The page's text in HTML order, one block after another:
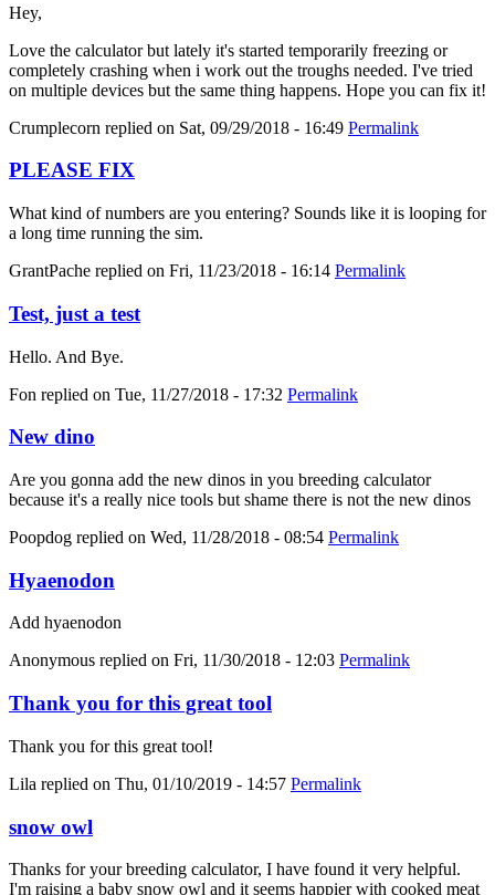
Hey,
Love the calculator but lately it's started temporarily freezing or
completely crashing when i work out the troughs needed. I've tried
on multiple devices but the same thing happens. Hope you can fix it!
Crumplecorn replied on Sat, 09/29/2018 - 16:49 Permalink
PLEASE FIX
What kind of numbers are you entering? Sounds like it is looping for
a long time running the sim.
GrantPache replied on Fri, 11/23/2018 - 16:14 Permalink
Test, just a test
Hello. And Bye.
Fon replied on Tue, 11/27/2018 - 17:32 Permalink
New dino
Are you gonna add the new dinos in you breeding calculator
because it's a really nice tools but shame there is not the new dinos
Poopdog replied on Wed, 11/28/2018 - 08:54 Permalink
Hyaenodon
Add hyaenodon
Anonymous replied on Fri, 11/30/2018 - 12:03 Permalink
Thank you for this great tool
Thank you for this great tool!
Lila replied on Thu, 01/10/2019 - 14:57 Permalink
snow owl
Thanks for your breeding calculator, I have found it very helpful.
I'm raising a baby snow owl and it seems happier with cooked meat